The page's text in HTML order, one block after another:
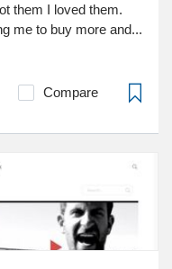
them I loved them.
me to buy more and...
Compare